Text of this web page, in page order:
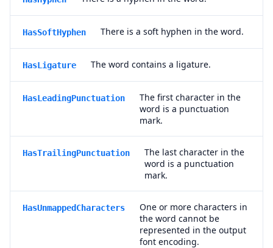
HasSoftHyphen There is a soft hyphen in the word.
HasLigature The word contains a ligature.
HasLeadingPunctuation
The first character in the
word is a punctuation
mark.
HasTrailingPunctuation
The last character in the
word is a punctuation
mark.
HasUnmappedCharacters
One or more characters in
the word cannot be
represented in the output
font encoding.